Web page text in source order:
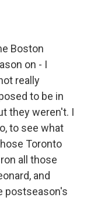
Boston
on - I
really
to be in
they weren't. I
to see what
Toronto
all those
and
postseason's